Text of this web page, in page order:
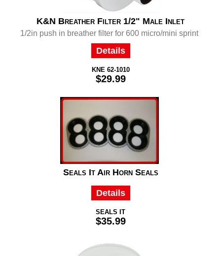
K&N Breather Filter 1/2" Male Inlet
1/2in push in breather filter for 600 micro/mini sprint
Details
KNE 62-1010
$29.99
Seals It Air Horn Seals
Details
SEALS IT
$35.99